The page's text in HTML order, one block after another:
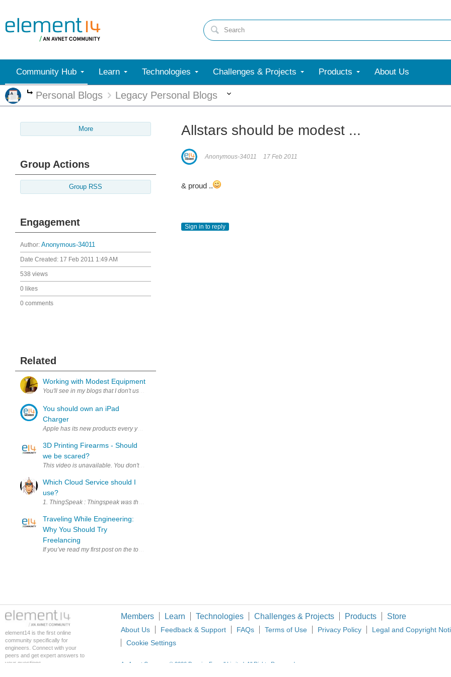
Community Hub Learn Technologies Challenges & Projects Products About Us
More
Personal Blogs Legacy Personal Blogs
More
Group Actions
Group RSS
Engagement
Author: Anonymous-34011
Date Created: 17 Feb 2011 1:49 AM
538 views
0 likes
0 comments
Related
Working with Modest Equipment
You'll see in my blogs that I don't use state-of-the art lab equipment. That may point out that I'm a cheapskate. And yes, that's part of the story. But the
You should own an iPad
Charger
Apple has its new products every year, iPad is the best-selling produts after the iPhone and iPod. iPad is the most proud of the Apple, and it quickly
3D Printing Firearms - Should
we be scared?
Which Cloud Service should I
use?
1. ThingSpeak : Thingspeak was the first service I used to connect my device with the Internet, so maybe that's why it's first in the list. Considering the
Traveling While Engineering:
Why You Should Try
Freelancing
If you’ve read my first post on the topic , then you already know that I am an electrical engineer traveling the world with my wife. One of the things I do
Allstars should be modest ...
Anonymous-34011 17 Feb 2011
& proud ..
Sign in to reply
element14 is the first online
community specifically for
engineers. Connect with your
peers and get expert answers to
your questions.
Members Learn Technologies Challenges & Projects Products Store
About Us Feedback & Support FAQs Terms of Use Privacy Policy Legal and Copyright
Cookie Settings
An Avnet Company © 2026 Premier Farnell Limited. All Rights Reserved.